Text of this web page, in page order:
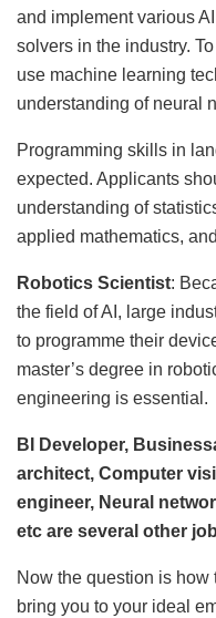
and implement various
solvers in the industry.
use machine learning
understanding of neural
Programming skills in
expected. Applicants
understanding of
applied mathematics,
Robotics Scientist:
the field of AI, large
to programme their
master’s degree in
engineering is essential.
BI Developer,
architect, Computer
engineer, Neural
etc are several other
Now the question is how
bring you to your ideal